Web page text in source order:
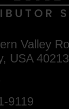
Valley
USA 40213
9119